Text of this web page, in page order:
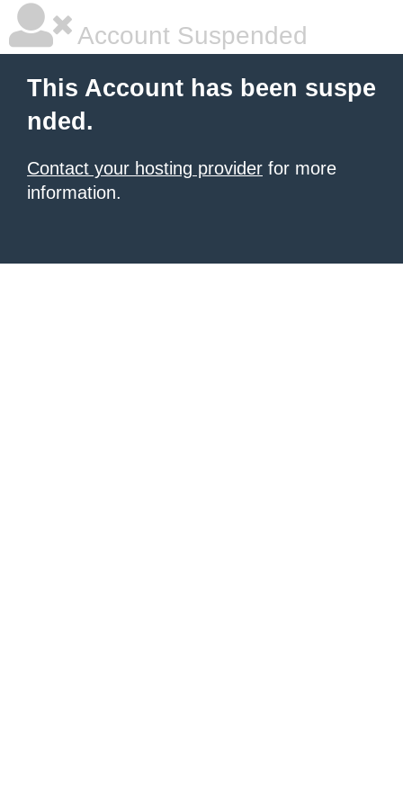
Account Suspended
This Account has been suspe
nded.
Contact your hosting provider for more
information.